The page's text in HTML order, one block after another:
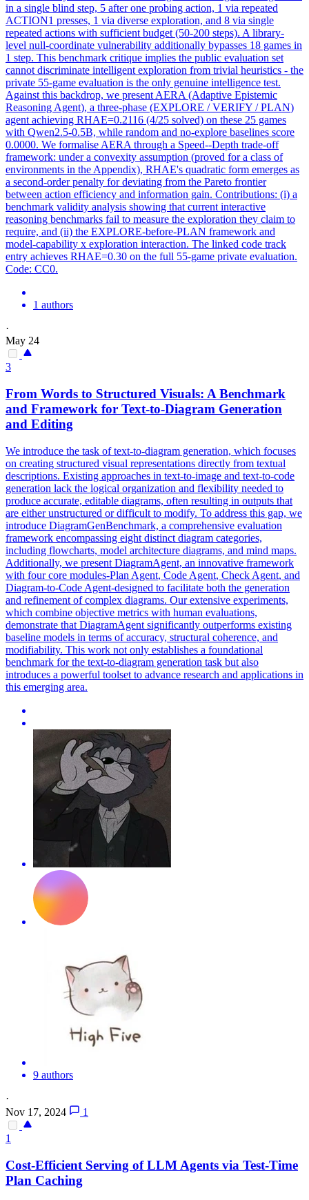
in a single blind step, 5 after one probing action, 1 via repeated
ACTION1 presses, 1 via diverse exploration, and 8 via single
repeated actions with sufficient budget (50-200 steps). A library-
level null-coordinate vulnerability additionally bypasses 18 games in
1 step. This benchmark critique implies the public evaluation set
cannot discriminate intelligent exploration from trivial heuristics - the
private 55-game evaluation is the only genuine intelligence test.
Against this backdrop, we present AERA (Adaptive Epistemic
Reasoning Agent), a three-phase (EXPLORE / VERIFY /PLAN)
agent achieving RHAE=0.2116 (4/25 solved) on these 25 games
with Qwen2.5-0.5B, while random and no-explore baselines score
0.0000. We formalise AERA through a Speed--Depth trade-off
framework: under a convexity assumption (proved for a class of
environments in the Appendix), RHAE's quadratic form emerges as
a second-order penalty for deviating from the Pareto frontier
between action efficiency and information gain. Contributions: (i) a
benchmark validity analysis showing that current interactive
reasoning benchmarks fail to measure the exploration they claim to
require, and (ii) the EXPLORE-before-PLAN framework and
model-capability x exploration interaction. The linked code track
entry achieves RHAE=0.30 on the full 55-game private evaluation.
Code: CC0.
1 authors
·
May 24
3
From Words to Structured Visuals: A Benchmark
and Framework for Text-to-Diagram Generation
and Editing
We introduce the task of text-to-diagram generation, which focuses
on creating structured visual representations directly from textual
descriptions. Existing approaches in text-to-image and text-to-code
generation lack the logical organization and flexibility needed to
produce accurate, editable diagrams, often resulting in outputs that
are either unstructured or difficult to modify. To address this gap, we
introduce DiagramGenBenchmark, a comprehensive evaluation
framework encompassing eight distinct diagram categories,
including flowcharts, model architecture diagrams, and mind maps.
Additionally, we present DiagramAgent, an innovative framework
with four core modules-Plan Agent, Code Agent, Check Agent, and
Diagram-to-Code Agent-designed to facilitate both the generation
and refinement of complex diagrams. Our extensive experiments,
which combine objective metrics with human evaluations,
demonstrate that DiagramAgent significantly outperforms existing
baseline models in terms of accuracy, structural coherence, and
modifiability. This work not only establishes a foundational
benchmark for the text-to-diagram generation task but also
introduces a powerful toolset to advance research and applications in
this emerging area.
9 authors
·
Nov 17, 2024
1
1
Cost-Efficient Serving of LLM Agents via Test-Time
Plan Caching